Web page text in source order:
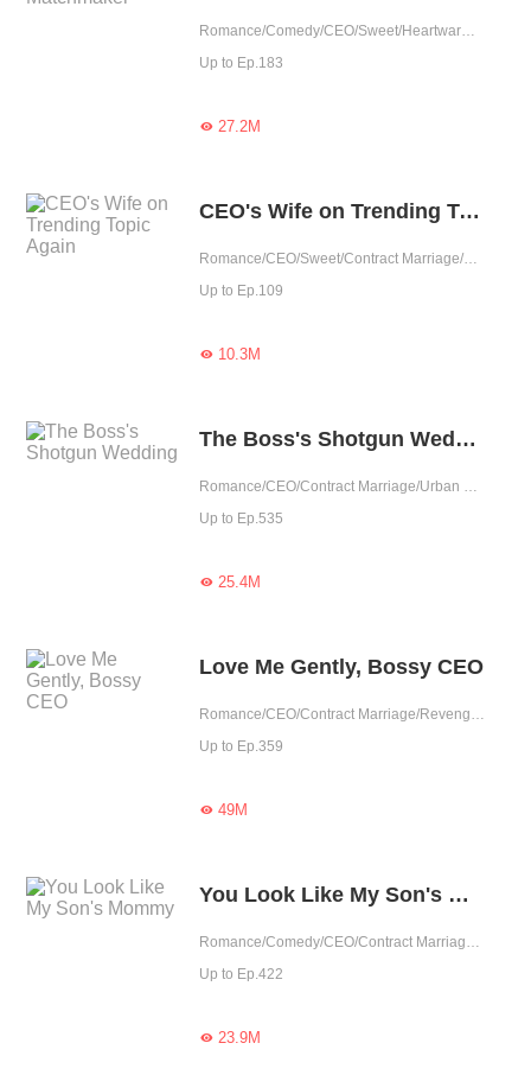
Romance/Comedy/CEO/Sweet/Heartwarming/Cute Baby/Contract Marriage/Showbiz/One-night Stand/Possessive
Up to Ep.183
27.2M
CEO's Wife on Trending Topic Again
Romance/CEO/Sweet/Contract Marriage/One-night Stand
Up to Ep.109
10.3M
The Boss's Shotgun Wedding
Romance/CEO/Contract Marriage/Urban Romance/Sweet/Tragic/Possessive
Up to Ep.535
25.4M
Love Me Gently, Bossy CEO
Romance/CEO/Contract Marriage/Revenge/Urban Romance/Sweet/Rebirth/Possessive
Up to Ep.359
49M
You Look Like My Son's Mommy
Romance/Comedy/CEO/Contract Marriage/Revenge/Urban Romance/Sweet/Heartwarming/Cute Baby/One-night Stand/Possessive
Up to Ep.422
23.9M